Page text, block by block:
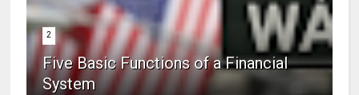
2
Five Basic Functions of a Financial
System